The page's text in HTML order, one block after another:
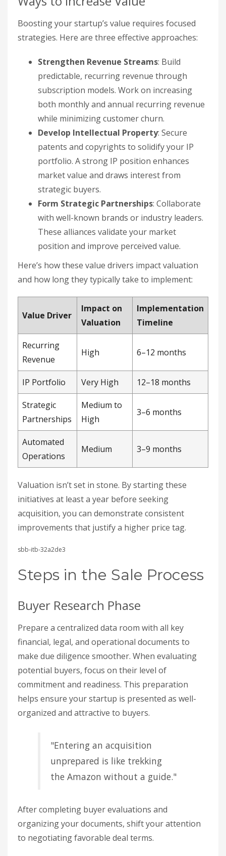
Boosting your startup’s value requires focused
strategies. Here are three effective approaches:
Strengthen Revenue Streams: Build
predictable, recurring revenue through
subscription models. Work on increasing
both monthly and annual recurring revenue
while minimizing customer churn.
Develop Intellectual Property: Secure
patents and copyrights to solidify your IP
portfolio. A strong IP position enhances
market value and draws interest from
strategic buyers.
Form Strategic Partnerships: Collaborate
with well-known brands or industry leaders.
These alliances validate your market
position and improve perceived value.
Here’s how these value drivers impact valuation
and how long they typically take to implement:
Value Driver
Impact on
Valuation
Implementation
Timeline
Recurring
Revenue
High 6–12 months
IP Portfolio Very High 12–18 months
Strategic
Partnerships
Medium to
High
3–6 months
Automated
Operations
Medium 3–9 months
Valuation isn’t set in stone. By starting these
initiatives at least a year before seeking
acquisition, you can demonstrate consistent
improvements that justify a higher price tag.
sbb-itb-32a2de3
Steps in the Sale Process
Buyer Research Phase
Prepare a centralized data room with all key
financial, legal, and operational documents to
make due diligence smoother. When evaluating
potential buyers, focus on their level of
commitment and readiness. This preparation
helps ensure your startup is presented as well-
organized and attractive to buyers.
"Entering an acquisition
unprepared is like trekking
the Amazon without a guide."
After completing buyer evaluations and
organizing your documents, shift your attention
to negotiating favorable deal terms.